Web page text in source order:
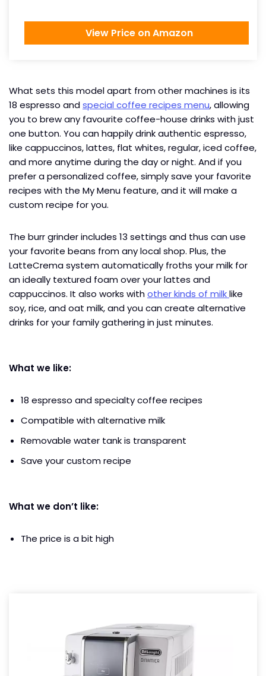
View Price on Amazon
What sets this model apart from other machines is its
18 espresso andspecial coffee recipes menu, allowing
you to brew any favourite coffee-house drinks with just
one button. You can happily drink authentic espresso,
like cappuccinos, lattes, flat whites, regular, iced coffee,
and more anytime during the day or night. And if you
prefer a personalized coffee, simply save your favorite
recipes with the My Menu feature, and it will make a
custom recipe for you.
The burr grinder includes 13 settings and thus can use
your favorite beans from any local shop. Plus, the
LatteCrema system automatically froths your milk for
an ideally textured foam over your lattes and
cappuccinos. It also works withother kinds of milklike
soy, rice, and oat milk, and you can create alternative
drinks for your family gathering in just minutes.
What we like:
18 espresso and specialty coffee recipes
Compatible with alternative milk
Removable water tank is transparent
Save your custom recipe
What we don’t like:
The price is a bit high